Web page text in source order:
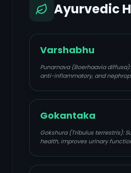
Ayurvedic
Varshabhu
Punarnava (Boerhaavia
anti-inflammatory, and
function.
Gokantaka
Gokshura (Tribulus terrestris):
health, improves urinary